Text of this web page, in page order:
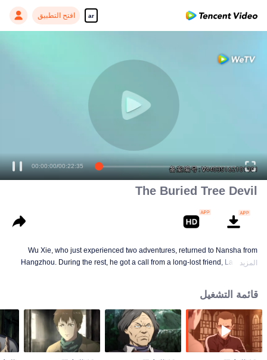
ar افتح التطبيق
00:00:00/00:22:35
The Buried Tree Devil
Wu Xie, who just experienced two adventures, returned to Nansha from
Hangzhou. During the rest, he got a call from a long-lost friend, Lao Yang.
again. In Qinling Mountains, they saw giant Zheluo Salmon, splendid
waterfall and amazing divine tree… At the meantime, mysterious Zhang
Qiling was helping Wu Xie secretly.
المزيد
قائمة التشغيل